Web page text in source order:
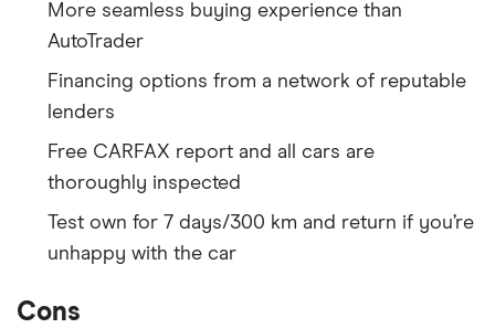
More seamless buying experience than
AutoTrader
Financing options from a network of reputable
lenders
Free CARFAX report and all cars are
thoroughly inspected
Test own for 7 days/300 km and return if you’re
unhappy with the car
Cons